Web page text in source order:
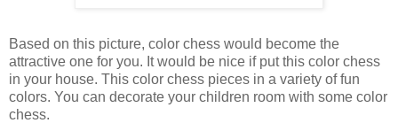
Based on this picture, color chess would become the
attractive one for you. It would be nice if put this color chess
in your house. This color chess pieces in a variety of fun
colors. You can decorate your children room with some color
chess.